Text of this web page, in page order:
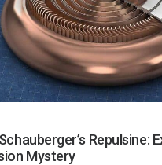
Repulsine:
Mystery